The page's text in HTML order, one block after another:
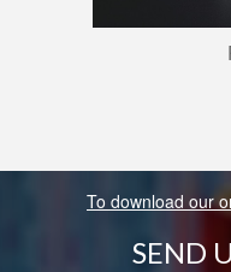
To download our
SEND